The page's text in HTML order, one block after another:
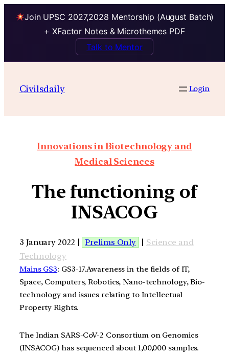
Join UPSC 2027,2028 Mentorship (August Batch)
+ XFactor Notes & Microthemes PDF
Talk to Mentor
Civilsdaily Login
Innovations in Biotechnology and
Medical Sciences
The functioning of
INSACOG
3 January 2022 | Prelims Only | Science and
Technology
Mains GS3: GS3-17.Awareness in the fields of IT,
Space, Computers, Robotics, Nano-technology, Bio-
technology and issues relating to Intellectual
Property Rights.
The Indian SARS-CoV-2 Consortium on Genomics
(INSACOG) has sequenced about 1,00,000 samples.